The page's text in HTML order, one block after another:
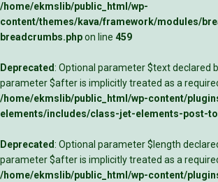
/home/ekmslib/public_html/wp-
content/themes/kava/framework/modules/
breadcrumbs.phpon line 459
Deprecated: Optional parameter $text declared
parameter $after is implicitly treated as a
/home/ekmslib/public_html/wp-content/
elements/includes/class-jet-elements-post-
Deprecated: Optional parameter $length
parameter $after is implicitly treated as a
/home/ekmslib/public_html/wp-content/